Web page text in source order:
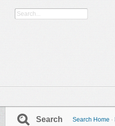
Search Search Home ·